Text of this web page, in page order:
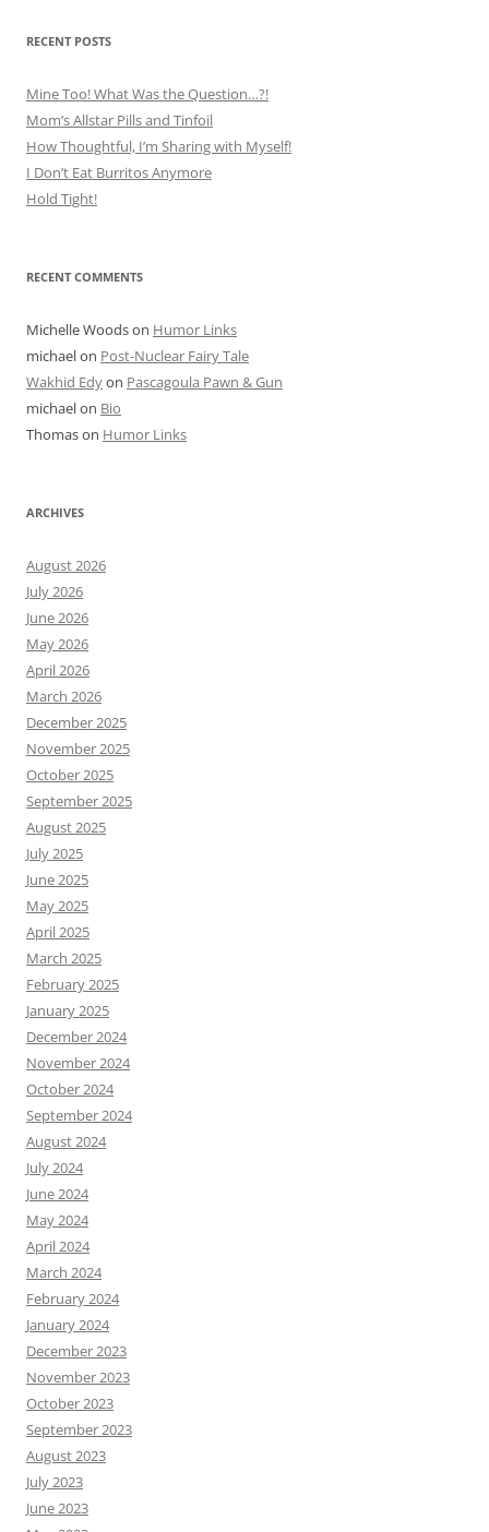
RECENT POSTS
Mine Too! What Was the Question…?!
Mom’s Allstar Pills and Tinfoil
How Thoughtful, I’m Sharing with Myself!
I Don’t Eat Burritos Anymore
Hold Tight!
RECENT COMMENTS
Michelle Woodson Humor Links
michaelon Post-Nuclear Fairy Tale
Wakhid Edyon Pascagoula Pawn & Gun
michaelon Bio
Thomason Humor Links
ARCHIVES
August 2026
July 2026
June 2026
May 2026
April 2026
March 2026
December 2025
November 2025
October 2025
September 2025
August 2025
July 2025
June 2025
May 2025
April 2025
March 2025
February 2025
January 2025
December 2024
November 2024
October 2024
September 2024
August 2024
July 2024
June 2024
May 2024
April 2024
March 2024
February 2024
January 2024
December 2023
November 2023
October 2023
September 2023
August 2023
July 2023
June 2023